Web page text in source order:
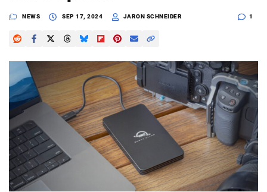
News
Reviews
Learn
Media
Shop
About
NEWS SEP 17, 2024 JARON SCHNEIDER 1